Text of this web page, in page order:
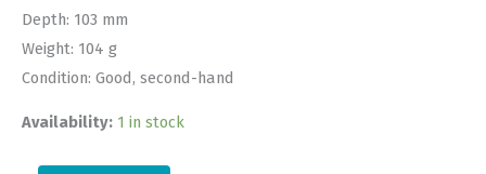
Depth: 103 mm
Weight: 104 g
Condition: Good, second-hand
Availability: 1 in stock